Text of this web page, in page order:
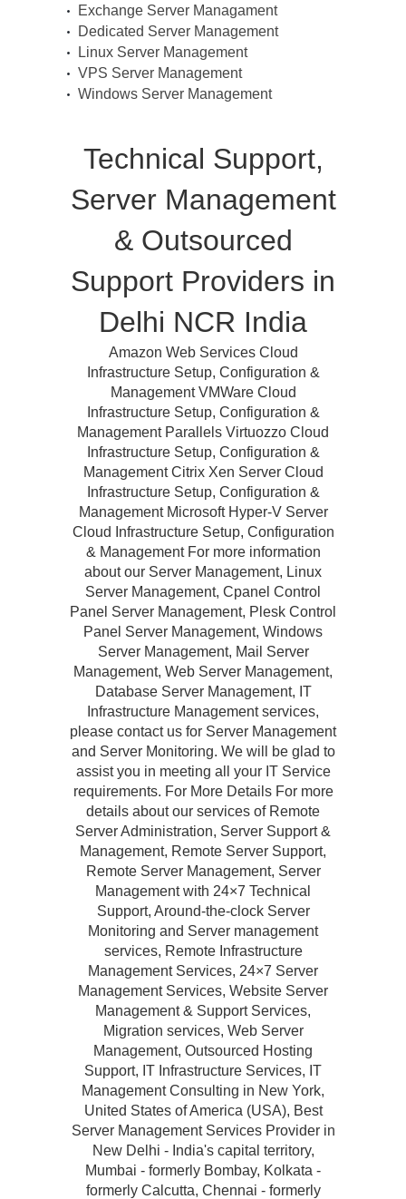
Exchange Server Managament
Dedicated Server Management
Linux Server Management
VPS Server Management
Windows Server Management
Technical Support,
Server Management
& Outsourced
Support Providers in
Delhi NCR India
Amazon Web Services Cloud
Infrastructure Setup, Configuration &
Management VMWare Cloud
Infrastructure Setup, Configuration &
Management Parallels Virtuozzo Cloud
Infrastructure Setup, Configuration &
Management Citrix Xen Server Cloud
Infrastructure Setup, Configuration &
Management Microsoft Hyper-V Server
Cloud Infrastructure Setup, Configuration
& Management For more information
about our Server Management, Linux
Server Management, Cpanel Control
Panel Server Management, Plesk Control
Panel Server Management, Windows
Server Management, Mail Server
Management, Web Server Management,
Database Server Management, IT
Infrastructure Management services,
please contact us for Server Management
and Server Monitoring. We will be glad to
assist you in meeting all your IT Service
requirements. For More Details For more
details about our services of Remote
Server Administration, Server Support &
Management, Remote Server Support,
Remote Server Management, Server
Management with 24×7 Technical
Support, Around-the-clock Server
Monitoring and Server management
services, Remote Infrastructure
Management Services, 24×7 Server
Management Services, Website Server
Management & Support Services,
Migration services, Web Server
Management, Outsourced Hosting
Support, IT Infrastructure Services, IT
Management Consulting in New York,
United States of America (USA), Best
Server Management Services Provider in
New Delhi - India's capital territory,
Mumbai - formerly Bombay, Kolkata -
formerly Calcutta, Chennai - formerly